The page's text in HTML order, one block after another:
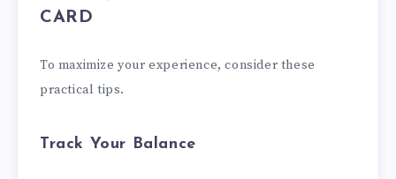
CARD
To maximize your experience, consider these
practical tips.
Track Your Balance